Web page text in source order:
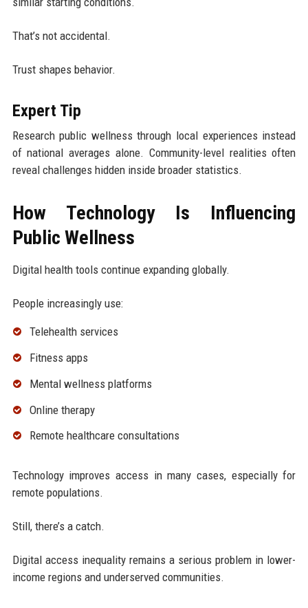
That’s not accidental.
Trust shapes behavior.
Expert Tip
Research public wellness through local experiences instead
of national averages alone. Community-level realities often
reveal challenges hidden inside broader statistics.
How Technology Is Influencing
Public Wellness
Digital health tools continue expanding globally.
People increasingly use:
Telehealth services
Fitness apps
Mental wellness platforms
Online therapy
Remote healthcare consultations
Technology improves access in many cases, especially for
remote populations.
Still, there’s a catch.
Digital access inequality remains a serious problem in lower-
income regions and underserved communities.